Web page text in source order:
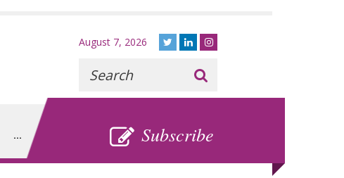
... Subscribe
August 7, 2026
Recherche